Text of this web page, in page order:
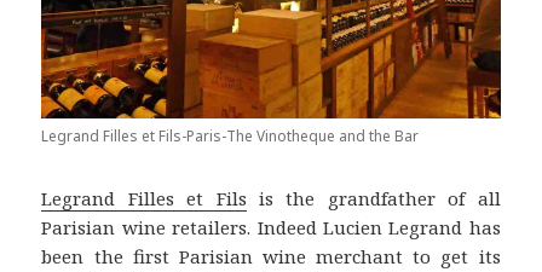
Legrand Filles et Fils-Paris-The Vinotheque and the Bar
Legrand Filles et Fils is the grandfather of all
Parisian wine retailers. Indeed Lucien Legrand has
been the first Parisian wine merchant to get its